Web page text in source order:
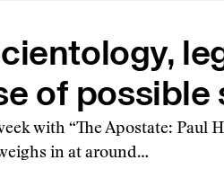
of possible
with “The Apostate: Paul
in at around…